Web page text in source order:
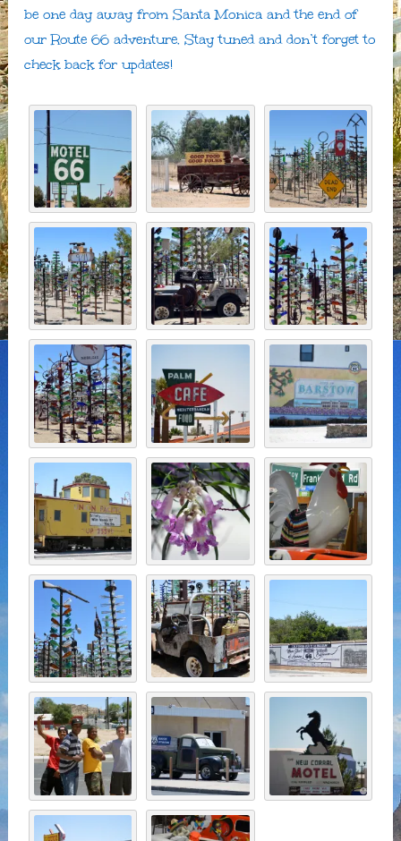
be one day away from Santa Monica and the end of
our Route 66 adventure. Stay tuned and don’t forget to
check back for updates!